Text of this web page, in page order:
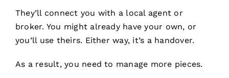
They’ll connect you with a local agent or
broker. You might already have your own, or
you’ll use theirs. Either way, it’s a handover.
As a result, you need to manage more pieces.